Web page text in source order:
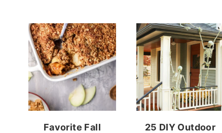
Favorite Fall
25 DIY Outdoor